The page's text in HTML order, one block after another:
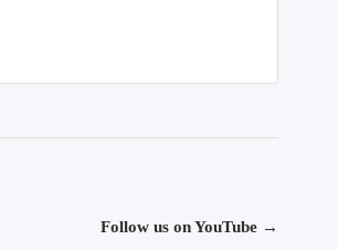
Follow us on YouTube →